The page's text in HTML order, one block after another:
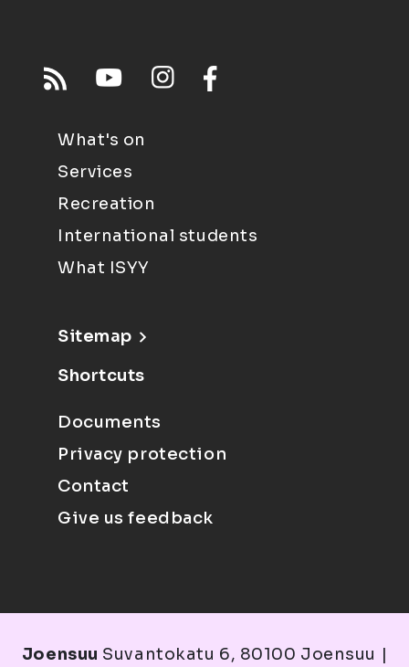
What's on
Services
Recreation
International students
What ISYY
Sitemap
Shortcuts
Documents
Privacy protection
Contact
Give us feedback
Joensuu Suvantokatu 6, 80100 Joensuu |